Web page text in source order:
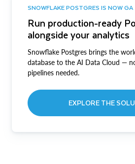
SNOWFLAKE POSTGRES IS NOW GA
Run production-ready
alongside your analytics
Snowflake Postgres brings the
database to the AI Data Cloud —
pipelines needed.
EXPLORE THE